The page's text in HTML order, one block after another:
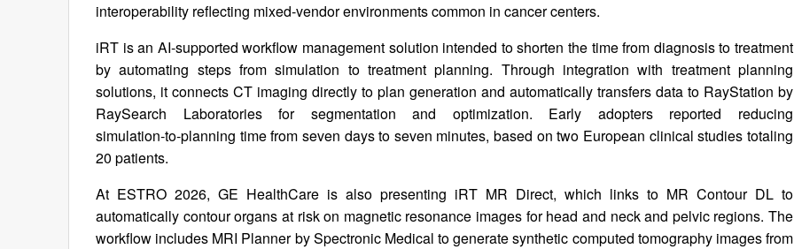
interoperability reflecting mixed‑vendor environments common in cancer centers.
iRT is an AI‑supported workflow management solution intended to shorten the time from diagnosis to treatment
by automating steps from simulation to treatment planning. Through integration with treatment planning
solutions, it connects CT imaging directly to plan generation and automatically transfers data to RayStation by
RaySearch Laboratories for segmentation and optimization. Early adopters reported reducing
simulation‑to‑planning time from seven days to seven minutes, based on two European clinical studies totaling
20 patients.
At ESTRO 2026, GE HealthCare is also presenting iRT MR Direct, which links to MR Contour DL to
automatically contour organs at risk on magnetic resonance images for head and neck and pelvic regions. The
workflow includes MRI Planner by Spectronic Medical to generate synthetic computed tomography images from